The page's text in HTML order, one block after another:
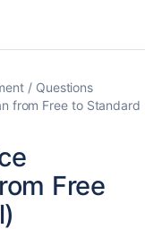
Questions
from Free to Standard
Free